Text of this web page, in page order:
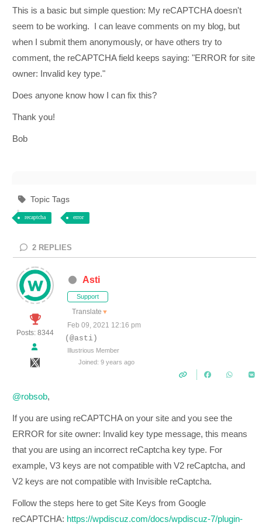
This is a basic but simple question: My reCAPTCHA doesn't
seem to be working. I can leave comments on my blog, but
when I submit them anonymously, or have others try to
comment, the reCAPTCHA field keeps saying: "ERROR for site
owner: Invalid key type."
Does anyone know how I can fix this?
Thank you!
Bob
Topic Tags
recaptcha error
2 REPLIES
Posts: 8344
Asti
Support
Translate ▼
Feb 09, 2021 12:16 pm
(@asti)
Illustrious Member
Joined: 9 years ago
@robsob,
If you are using reCAPTCHA on your site and you see the
ERROR for site owner: Invalid key type message, this means
that you are using an incorrect reCaptcha key type. For
example, V3 keys are not compatible with V2 reCaptcha, and
V2 keys are not compatible with Invisible reCaptcha.
Follow the steps here to get Site Keys from Google
reCAPTCHA: https://wpdiscuz.com/docs/wpdiscuz-7/plugin-